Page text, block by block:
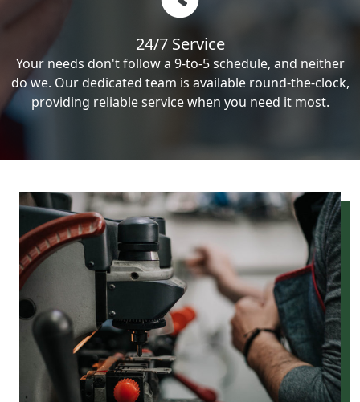
24/7 Service
Your needs don't follow a 9-to-5 schedule, and neither
do we. Our dedicated team is available round-the-clock,
providing reliable service when you need it most.